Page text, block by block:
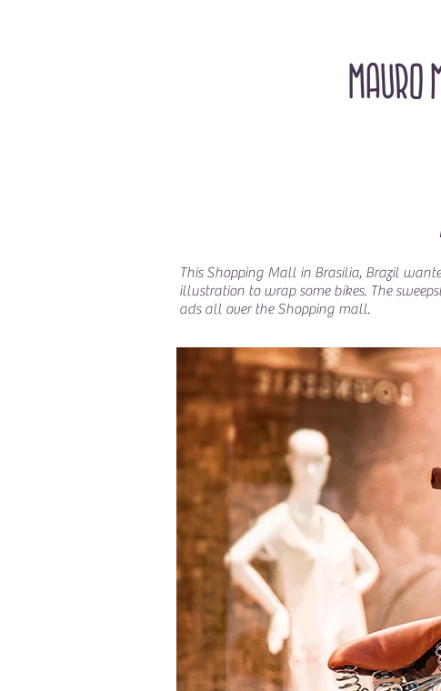
This Shopping Mall in Brasilia, Brazil
illustration to wrap some bikes. The
ads all over the Shopping mall.